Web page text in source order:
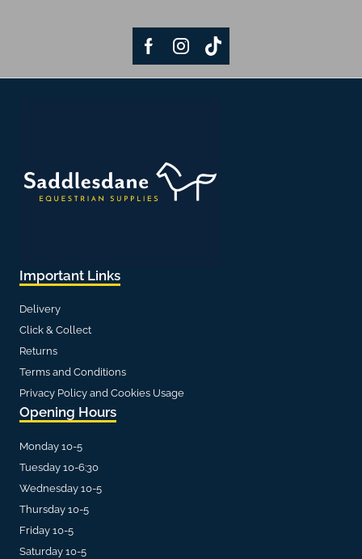
Important Links
Delivery
Click & Collect
Returns
Terms and Conditions
Privacy Policy and Cookies Usage
Opening Hours
Monday 10-5
Tuesday 10-6:30
Wednesday 10-5
Thursday 10-5
Friday 10-5
Saturday 10-5